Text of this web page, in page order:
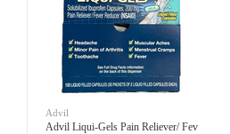
Advil
Advil Liqui-Gels Pain Reliever/ Fev